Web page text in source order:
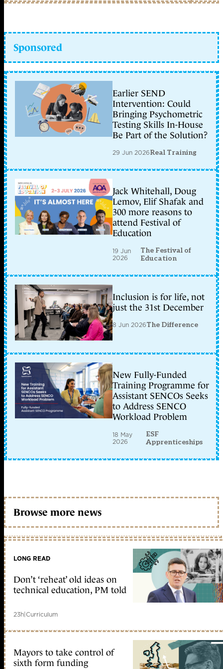
Sponsored
Earlier SEND
Intervention: Could
Bringing Psychometric
Testing Skills In-House
Be Part of the Solution?
29 Jun 2026Real Training
Jack Whitehall, Doug
Lemov, Elif Shafak and
300 more reasons to
attend Festival of
Education
19 Jun
2026
The Festival of
Education
Inclusion is for life, not
just the 31st December
8 Jun 2026The Difference
New Fully-Funded
Training Programme for
Assistant SENCOs Seeks
to Address SENCO
Workload Problem
18 May
2026
ESF
Apprenticeships
Browse more news
LONG READ
Don’t ‘reheat’ old ideas on
technical education, PM told
23h|Curriculum
Mayors to take control of
sixth form funding